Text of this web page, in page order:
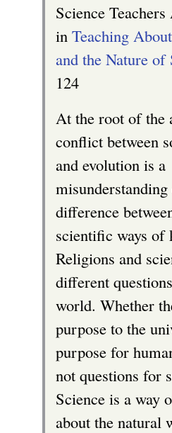
Science
in Teaching
and the Nature of
124
At the root of the
conflict between
and evolution is a
difference
scientific ways of
Religions and
different
world. Whether
purpose to the
purpose for
not questions for
Science is a way
about the natural